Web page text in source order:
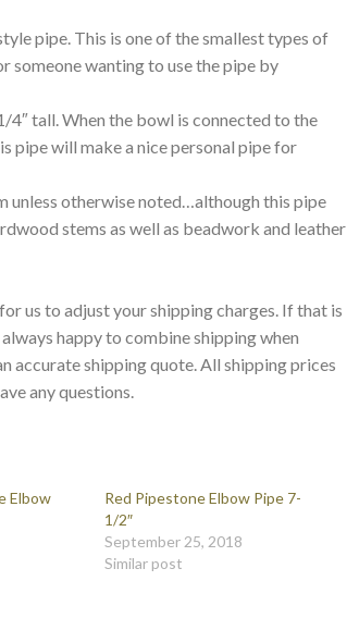
pipe. This is one of the smallest types of
someone wanting to use the pipe by
4″ tall.When the bowl is connected to the
pipe will make a nice personal pipe for
unless otherwise noted…although this pipe
stems as well as beadwork and leather
us to adjust your shipping charges. If that is
happy to combine shipping when
accurate shipping quote. All shipping prices
any questions.
Elbow
Red Pipestone Elbow Pipe 7-
1/2″
September 25, 2018
Similar post